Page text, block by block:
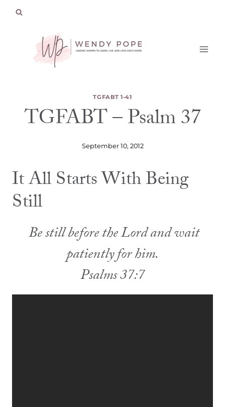
TGFABT 1-41
TGFABT – Psalm 37
September 10, 2012
It All Starts With Being
Still
Be still before the Lord and wait
patiently for him.
Psalms 37:7